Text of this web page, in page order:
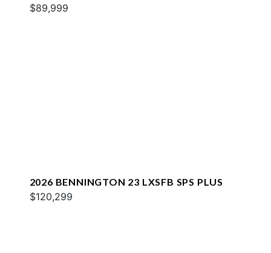
$89,999
2026 BENNINGTON 23 LXSFB SPS PLUS
$120,299